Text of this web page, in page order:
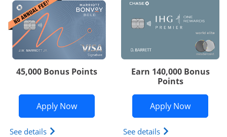
45,000 Bonus Points
Apply NowOpens Marriott Bonvoy Bold
See details Opens Marriott Bonvoy Bold(Registered
Earn 140,000 Bonus
Points
Apply NowOpens
See details Opens IHG One